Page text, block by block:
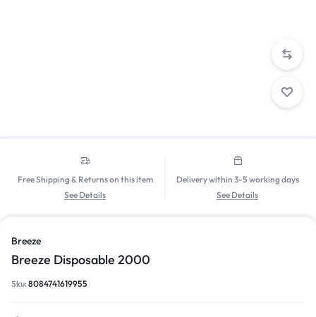
Free Shipping & Returns on this item
See Details
Delivery within 3-5 working days
See Details
Breeze
Breeze Disposable 2000
Sku:8084741619955